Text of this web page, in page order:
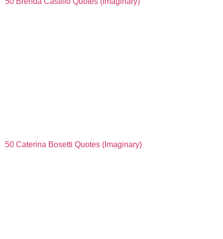
50 Caterina Bosetti Quotes (Imaginary)